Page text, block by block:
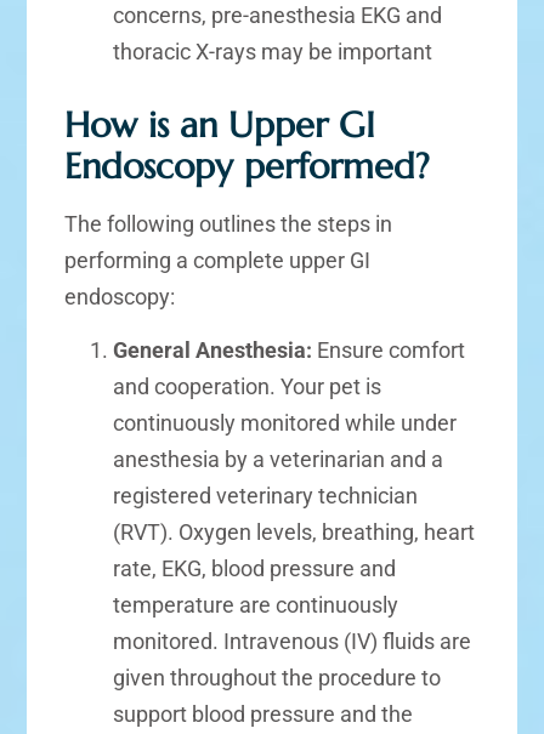
concerns, pre-anesthesia EKG and
thoracic X-rays may be important
How is an Upper GI
Endoscopy performed?
The following outlines the steps in
performing a complete upper GI
endoscopy:
General Anesthesia: Ensure comfort
and cooperation. Your pet is
continuously monitored while under
anesthesia by a veterinarian and a
registered veterinary technician
(RVT). Oxygen levels, breathing, heart
rate, EKG, blood pressure and
temperature are continuously
monitored. Intravenous (IV) fluids are
given throughout the procedure to
support blood pressure and the